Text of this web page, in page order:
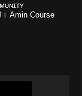
Amin Course